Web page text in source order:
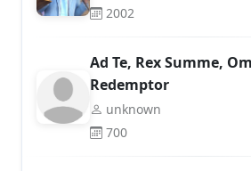
2002
Ad Te, Rex Summe,
Redemptor
unknown
700